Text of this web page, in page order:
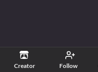
Creator Follow